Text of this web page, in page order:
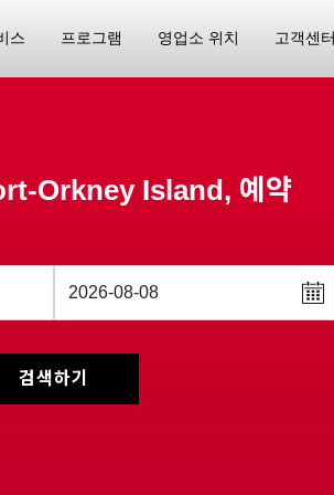
스 프로그램 영업소 위치 고객센터
Orkney Island, 예약
검색하기